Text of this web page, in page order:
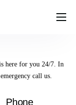
here for you 24/7. In
call us.
Phone